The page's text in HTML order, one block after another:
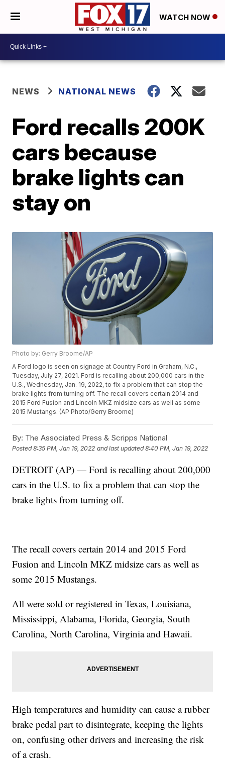
WATCH NOW
NEWS NATIONAL NEWS
Ford recalls 200K
cars because
brake lights can
stay on
Photo by: Gerry Broome/AP
A Ford logo is seen on signage at Country Ford in Graham, N.C.,
Tuesday, July 27, 2021. Ford is recalling about 200,000 cars in the
U.S., Wednesday, Jan. 19, 2022, to fix a problem that can stop the
brake lights from turning off. The recall covers certain 2014 and
2015 Ford Fusion and Lincoln MKZ midsize cars as well as some
2015 Mustangs. (AP Photo/Gerry Broome)
By: The Associated Press & Scripps National
Posted8:35 PM, Jan 19, 2022 and last updated 8:40 PM, Jan 19, 2022
DETROIT (AP) — Ford is recalling about 200,000
cars in the U.S. to fix a problem that can stop the
brake lights from turning off.
The recall covers certain 2014 and 2015 Ford
Fusion and Lincoln MKZ midsize cars as well as
some 2015 Mustangs.
All were sold or registered in Texas, Louisiana,
Mississippi, Alabama, Florida, Georgia, South
Carolina, North Carolina, Virginia and Hawaii.
High temperatures and humidity can cause a rubber
brake pedal part to disintegrate, keeping the lights
on, confusing other drivers and increasing the risk
of a crash.